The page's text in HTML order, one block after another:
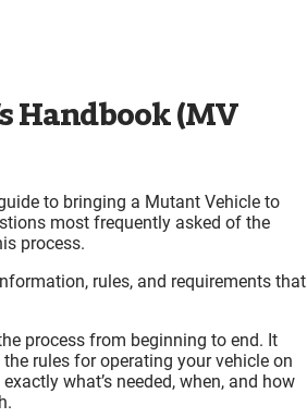
You Apply
up
Handbook (MV
to bringing a Mutant Vehicle to
most frequently asked of the
process.
rules, and requirements that
process from beginning to end. It
rules for operating your vehicle on
what’s needed, when, and how